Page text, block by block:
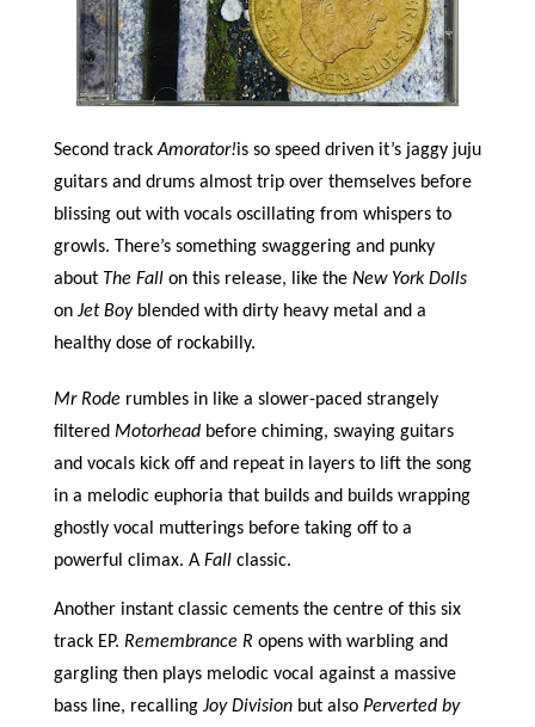
Second trackAmorator!is so speed driven it’s jaggy juju
guitars and drums almost trip over themselves before
blissing out with vocals oscillating from whispers to
growls. There’s something swaggering and punky
about The Fallon this release, like the New York Dolls
on Jet Boyblended with dirty heavy metal and a
healthy dose of rockabilly.
Mr Roderumbles in like a slower-paced strangely
filtered Motorheadbefore chiming, swaying guitars
and vocals kick off and repeat in layers to lift the song
in a melodic euphoria that builds and builds wrapping
ghostly vocal mutterings before taking off to a
powerful climax. A Fallclassic.
Another instant classic cements the centre of this six
track EP. Remembrance R opens with warbling and
gargling then plays melodic vocal against a massive
bass line, recalling Joy Divisionbut also Perverted by